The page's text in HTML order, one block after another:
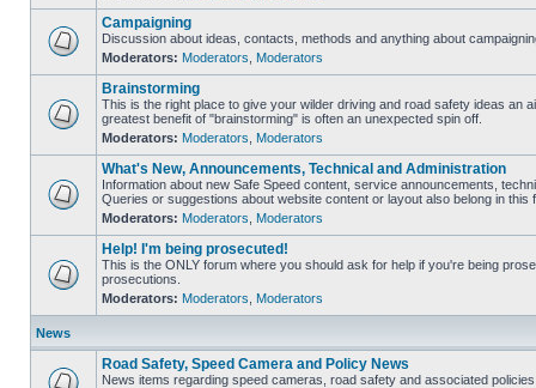
Campaigning
Discussion about ideas, contacts, methods and anything about
Moderators: Moderators Moderators
Brainstorming
This is the right place to give your wilder driving and road safety ideas an
greatest benefit of "brainstorming" is often an unexpected spin off.
Moderators: Moderators Moderators
What's New, Announcements, Technical and Administration
Information about new Safe Speed content, service announcements,
Queries or suggestions about website content or layout also belong in this
Moderators: Moderators Moderators
Help! I'm being prosecuted!
This is the ONLY forum where you should ask for help if you're being
prosecutions.
Moderators: Moderators Moderators
News
Road Safety, Speed Camera and Policy News
News items regarding speed cameras, road safety and associated policies